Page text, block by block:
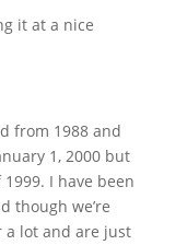
it at a nice
from 1988 and
1, 2000 but
I have been
though we’re
a lot and are just